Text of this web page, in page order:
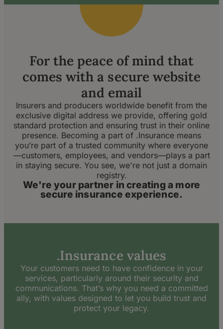
For the peace of mind that
comes with a secure website
and email
Insurers and producers worldwide benefit from the
exclusive digital address we provide, offering gold
standard protection and ensuring trust in their online
presence. Becoming a part of .Insurance means
you’re part of a trusted community where everyone
—customers, employees, and vendors—plays a part
in staying secure. You see, we're not just a domain
registry.
We're your partner in creating a more
secure insurance experience.
.Insurance values
Your customers need to have confidence in your
services, particularly around their security and
communications. That’s why you need a committed
ally, with values designed to let you build trust and
protect your legacy.